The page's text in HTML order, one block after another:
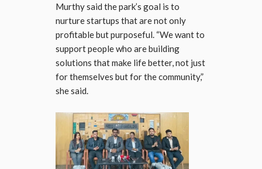
Murthy said the park’s goal is to
nurture startups that are not only
profitable but purposeful. “We want to
support people who are building
solutions that make life better, not just
for themselves but for the community,”
she said.